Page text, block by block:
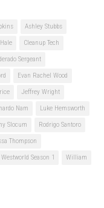
Ashley Stubbs
Cleanup Tech
Sergeant
Evan Rachel Wood
Jeffrey Wright
Nam Luke Hemsworth
Slocum Rodrigo Santoro
Thompson
Westworld Season 1 William